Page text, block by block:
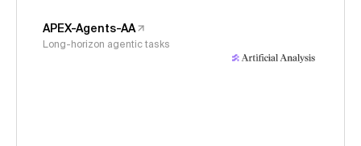
APEX-Agents-AA
Long-horizon agentic tasks